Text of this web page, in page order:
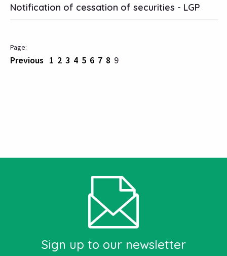
Notification of cessation of securities - LGP
Previous 1 2 3 4 5 6 7 8 9
Sign up to our newsletter